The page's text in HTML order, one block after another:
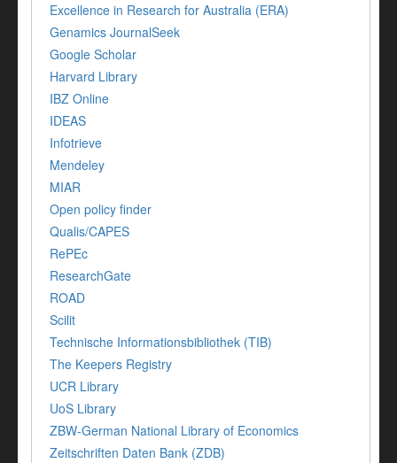
Excellence in Research for Australia (ERA)
Genamics JournalSeek
Google Scholar
Harvard Library
IBZ Online
IDEAS
Infotrieve
Mendeley
MIAR
Open policy finder
Qualis/CAPES
RePEc
ResearchGate
ROAD
Scilit
Technische Informationsbibliothek (TIB)
The Keepers Registry
UCR Library
UoS Library
ZBW-German National Library of Economics
Zeitschriften Daten Bank (ZDB)